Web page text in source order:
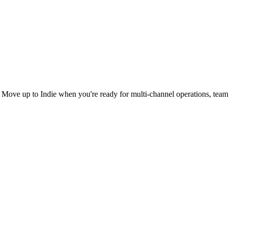
up to Indie when you're ready for multi-channel operations, team